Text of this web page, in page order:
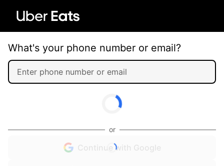
What's your phone number or email?
or
Continue with Google